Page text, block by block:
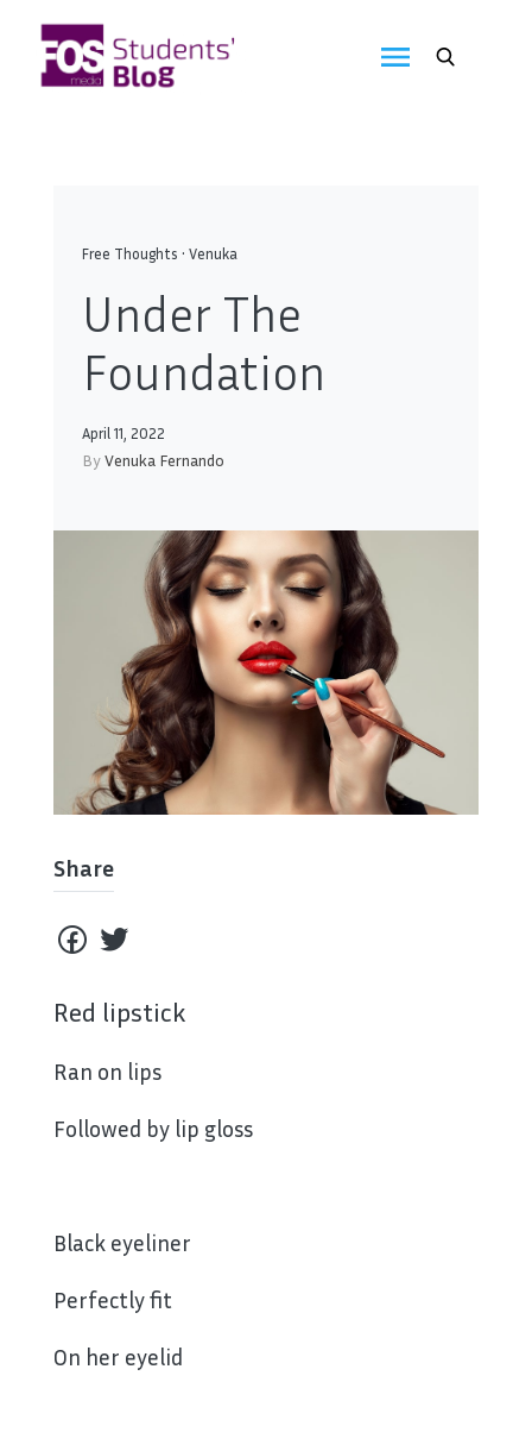
content
Free Thoughts • Venuka
Under The
Foundation
April 11, 2022
ByVenuka Fernando
Share
Red lipstick
Ran on lips
Followed by lip gloss
Black eyeliner
Perfectly fit
On her eyelid